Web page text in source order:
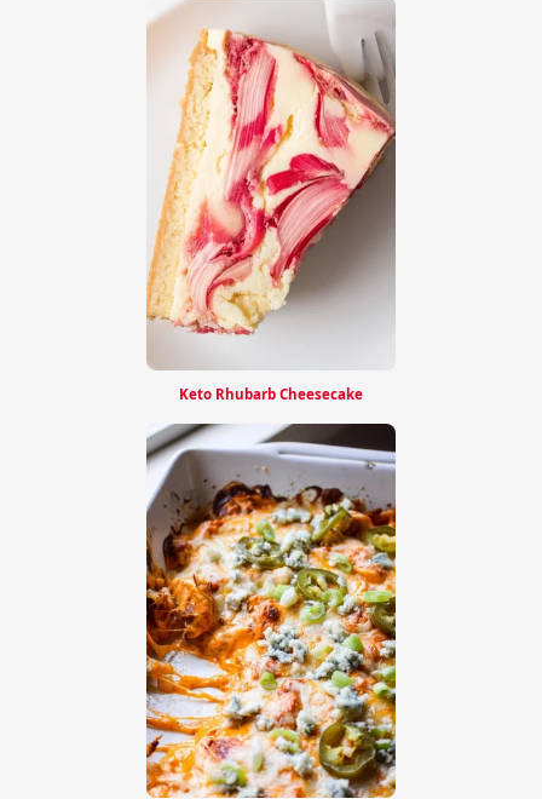
Keto Rhubarb Cheesecake